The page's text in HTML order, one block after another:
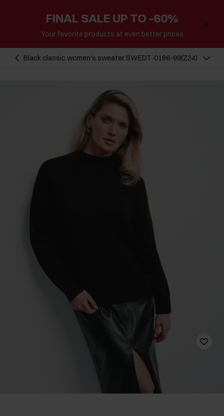
FINAL SALE UP TO -60%
Your favorite products at even better prices
Black classic women's sweater SWEDT-0186-99(Z24)